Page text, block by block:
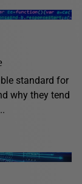
standard for
why they tend